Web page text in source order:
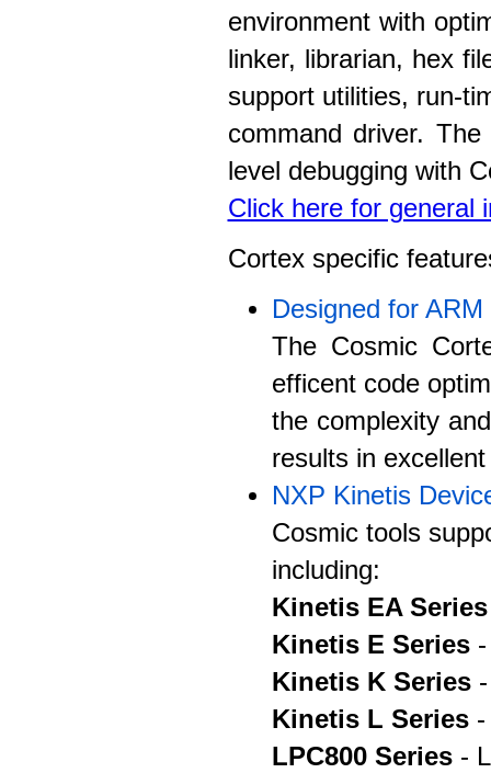
environment with
linker, librarian, hex
support utilities, run-
command driver.
level debugging with
Click here for general
Cortex specific
Designed for
The Cosmic
efficent code
the complexity
results in
NXP Kinetis
Cosmic tools
including:
Kinetis EA Series
Kinetis E Series-
Kinetis K Series
Kinetis L Series
LPC800 Series-